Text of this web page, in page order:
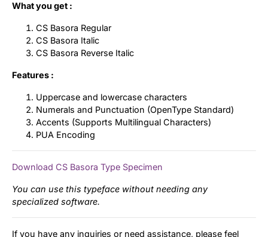
What you get :
CS Basora Regular
CS Basora Italic
CS Basora Reverse Italic
Features :
Uppercase and lowercase characters
Numerals and Punctuation (OpenType Standard)
Accents (Supports Multilingual Characters)
PUA Encoding
Download CS Basora Type Specimen
You can use this typeface without needing any
specialized software.
If you have any inquiries or need assistance, please feel